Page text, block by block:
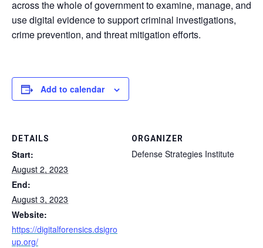
across the whole of government to examine, manage, and
use digital evidence to support criminal investigations,
crime prevention, and threat mitigation efforts.
Add to calendar
DETAILS
Start:
August 2, 2023
End:
August 3, 2023
Website:
https://digitalforensics.dsigro
up.org/
ORGANIZER
Defense Strategies Institute